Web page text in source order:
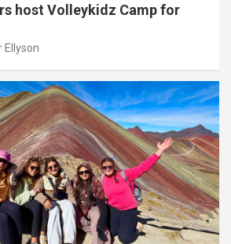
host Volleykidz Camp for
Ellyson